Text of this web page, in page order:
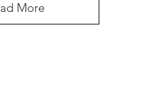
More